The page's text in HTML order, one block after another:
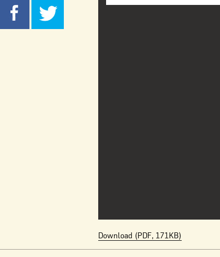
Download (PDF, 171KB)